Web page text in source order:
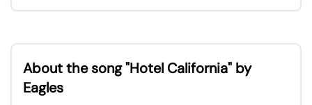
About the song "Hotel California" by
Eagles